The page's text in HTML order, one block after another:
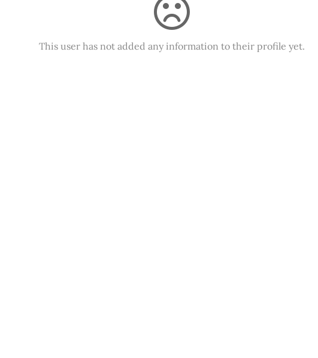
This user has not added any information to their profile yet.